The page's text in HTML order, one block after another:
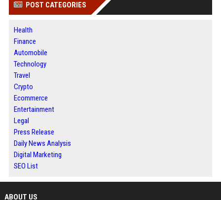
POST CATEGORIES
Health
Finance
Automobile
Technology
Travel
Crypto
Ecommerce
Entertainment
Legal
Press Release
Daily News Analysis
Digital Marketing
SEO List
ABOUT US